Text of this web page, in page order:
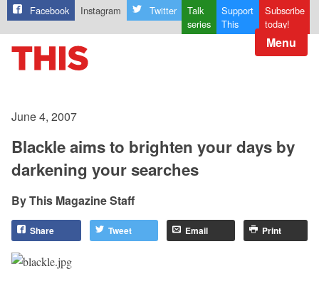
Facebook Instagram Twitter
Talk
series
Support
This
Subscribe
today!
Menu
June 4, 2007
Blackle aims to brighten your days by
darkening your searches
This Magazine Staff
Share Tweet Email Print